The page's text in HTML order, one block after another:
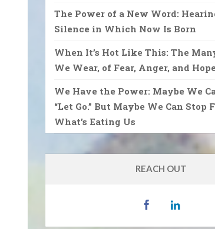
The Power of a New Word:
Silence in Which Now Is Born
When It’s Hot Like This: The
We Wear, of Fear, Anger, and Hope
We Have the Power: Maybe We
“Let Go.” But Maybe We Can Stop
What’s Eating Us
REACH OUT